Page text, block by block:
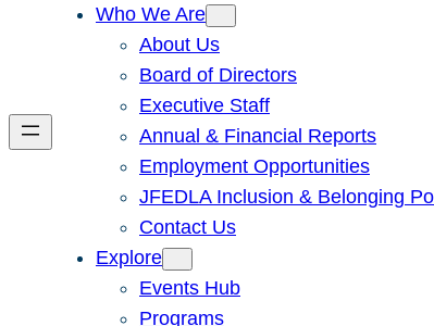
Who We Are
About Us
Board of Directors
Executive Staff
Annual & Financial Reports
Employment Opportunities
JFEDLA Inclusion & Belonging
Contact Us
Explore
Events Hub
Programs